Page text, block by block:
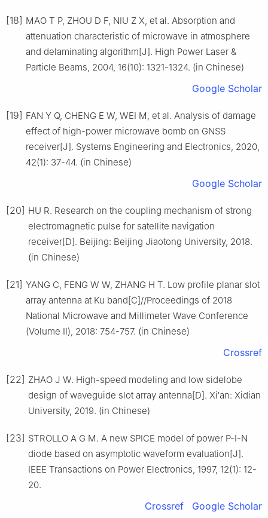
[18] MAO T P, ZHOU D F, NIU Z X, et al. Absorption and
attenuation characteristic of microwave in atmosphere
and delaminating algorithm[J]. High Power Laser &
Particle Beams, 2004, 16(10): 1321-1324. (in Chinese)
Google Scholar
[19] FAN Y Q, CHENG E W, WEI M, et al. Analysis of damage
effect of high-power microwave bomb on GNSS
receiver[J]. Systems Engineering and Electronics, 2020,
42(1): 37-44. (in Chinese)
Google Scholar
[20] HU R. Research on the coupling mechanism of strong
electromagnetic pulse for satellite navigation
receiver[D]. Beijing: Beijing Jiaotong University, 2018.
(in Chinese)
[21] YANG C, FENG W W, ZHANG H T. Low profile planar slot
array antenna at Ku band[C]//Proceedings of 2018
National Microwave and Millimeter Wave Conference
(Volume Ⅱ), 2018: 754-757. (in Chinese)
Crossref
[22] ZHAO J W. High-speed modeling and low sidelobe
design of waveguide slot array antenna[D]. Xi′an: Xidian
University, 2019. (in Chinese)
[23] STROLLO A G M. A new SPICE model of power P-I-N
diode based on asymptotic waveform evaluation[J].
IEEE Transactions on Power Electronics, 1997, 12(1): 12-
20.
Crossref Google Scholar